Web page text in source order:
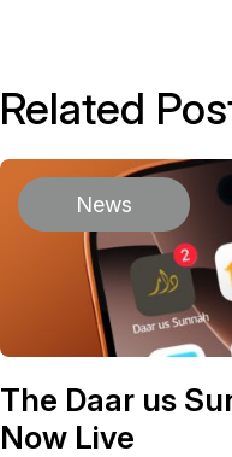
Related
News
The Daar us
Now Live